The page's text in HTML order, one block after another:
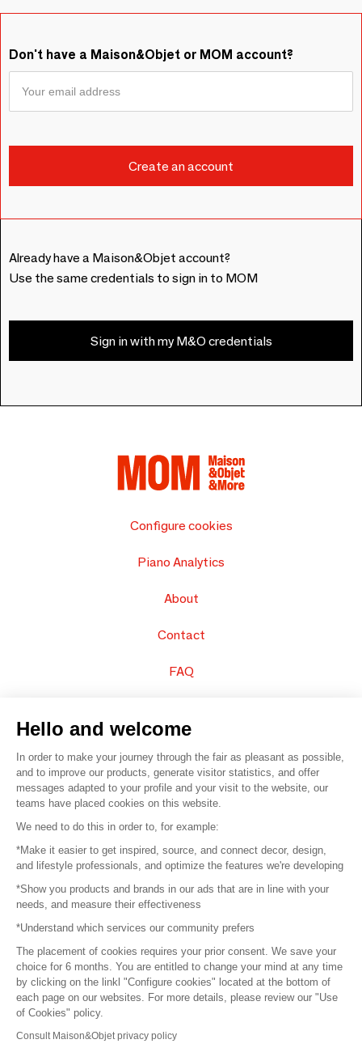
Don't have a Maison&Objet or MOM account?
Already have a Maison&Objet account?
Use the same credentials to sign in to MOM
Sign in with my M&O credentials
Configure cookies
Piano Analytics
About
Contact
FAQ
© 2016 – Organisation SAFI
Careers
Press
Become a partner
Terms of use
Platform General Terms and Conditions
Return & Refunds
Hello and welcome
In order to make your journey through the fair as pleasant as possible,
and to improve our products, generate visitor statistics, and offer
messages adapted to your profile and your visit to the website, our
teams have placed cookies on this website.
We need to do this in order to, for example:
*Make it easier to get inspired, source, and connect decor, design,
and lifestyle professionals, and optimize the features we're developing
*Show you products and brands in our ads that are in line with your
needs, and measure their effectiveness
*Understand which services our community prefers
The placement of cookies requires your prior consent. We save your
choice for 6 months. You are entitled to change your mind at any time
by clicking on the linkl "Configure cookies" located at the bottom of
each page on our websites. For more details, please review our "Use
of Cookies" policy.
Consult Maison&Objet privacy policy